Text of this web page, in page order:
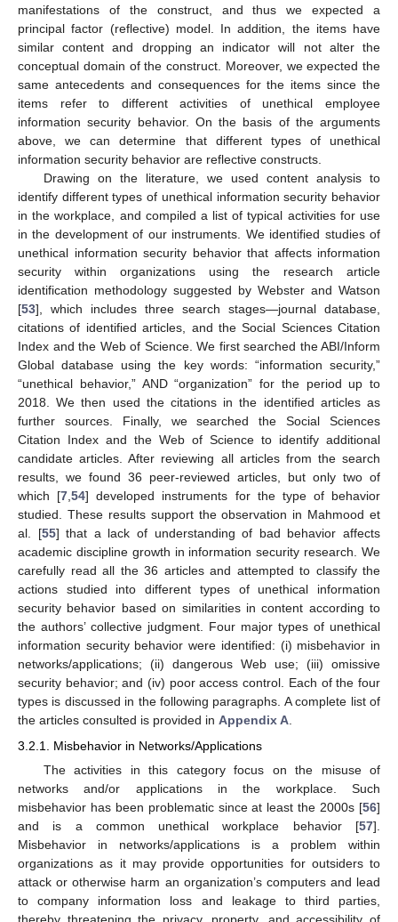
manifestations of the construct, and thus we expected a
principal factor (reflective) model. In addition, the items have
similar content and dropping an indicator will not alter the
conceptual domain of the construct. Moreover, we expected the
same antecedents and consequences for the items since the
items refer to different activities of unethical employee
information security behavior. On the basis of the arguments
above, we can determine that different types of unethical
information security behavior are reflective constructs.
Drawing on the literature, we used content analysis to
identify different types of unethical information security behavior
in the workplace, and compiled a list of typical activities for use
in the development of our instruments. We identified studies of
unethical information security behavior that affects information
security within organizations using the research article
identification methodology suggested by Webster and Watson
[53], which includes three search stages—journal database,
citations of identified articles, and the Social Sciences Citation
Index and the Web of Science. We first searched the ABI/Inform
Global database using the key words: “information security,”
“unethical behavior,” AND “organization” for the period up to
2018. We then used the citations in the identified articles as
further sources. Finally, we searched the Social Sciences
Citation Index and the Web of Science to identify additional
candidate articles. After reviewing all articles from the search
results, we found 36 peer-reviewed articles, but only two of
which [7,54] developed instruments for the type of behavior
studied. These results support the observation in Mahmood et
al. [55] that a lack of understanding of bad behavior affects
academic discipline growth in information security research. We
carefully read all the 36 articles and attempted to classify the
actions studied into different types of unethical information
security behavior based on similarities in content according to
the authors’ collective judgment. Four major types of unethical
information security behavior were identified: (i) misbehavior in
networks/applications; (ii) dangerous Web use; (iii) omissive
security behavior; and (iv) poor access control. Each of the four
types is discussed in the following paragraphs. A complete list of
the articles consulted is provided in Appendix A.
3.2.1. Misbehavior in Networks/Applications
The activities in this category focus on the misuse of
networks and/or applications in the workplace. Such
misbehavior has been problematic since at least the 2000s [56]
and is a common unethical workplace behavior [57].
Misbehavior in networks/applications is a problem within
organizations as it may provide opportunities for outsiders to
attack or otherwise harm an organization’s computers and lead
to company information loss and leakage to third parties,
thereby threatening the privacy, property, and accessibility of